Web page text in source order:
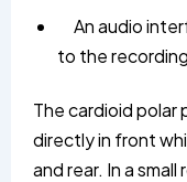
An audio
to the
The cardioid
directly in front
and rear. In a